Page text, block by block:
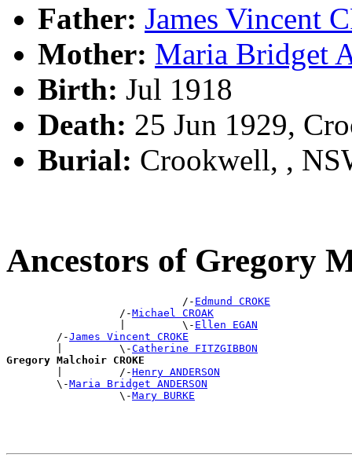
Father: James Vincent
Mother: Maria Bridget
Birth: Jul 1918
Death: 25 Jun 1929,
Burial: Crookwell, ,
Ancestors of Gregory
                            /-
Edmund CROKE
                  /-
Michael CROAK
                  |         \-
Ellen EGAN
        /-
James Vincent CROKE
        |         \-
Catherine FITZGIBBON
Gregory Malchoir CROKE
|         /-Henry ANDERSON
        \-
Maria Bridget ANDERSON
                  \-
Mary BURKE